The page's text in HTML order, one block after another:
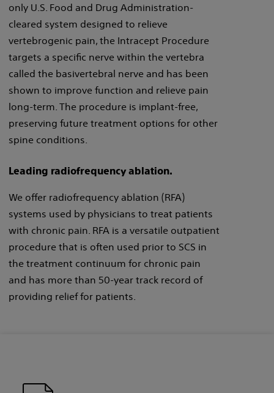
only U.S. Food and Drug Administration-
cleared system designed to relieve
vertebrogenic pain, the Intracept Procedure
targets a specific nerve within the vertebra
called the basivertebral nerve and has been
shown to improve function and relieve pain
long-term. The procedure is implant-free,
preserving future treatment options for other
spine conditions.
Leading radiofrequency ablation.
We offer radiofrequency ablation (RFA)
systems used by physicians to treat patients
with chronic pain. RFA is a versatile outpatient
procedure that is often used prior to SCS in
the treatment continuum for chronic pain
and has more than 50-year track record of
providing relief for patients.